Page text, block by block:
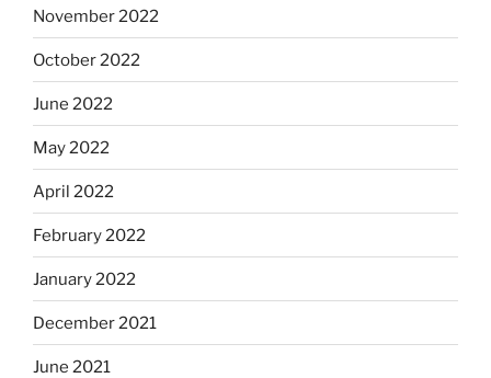
November 2022
October 2022
June 2022
May 2022
April 2022
February 2022
January 2022
December 2021
June 2021